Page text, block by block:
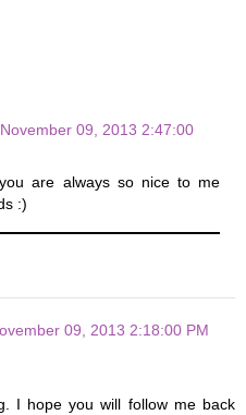
09, 2013 2:47:00
are always so nice to me
:)
09, 2013 2:18:00 PM
I hope you will follow me back